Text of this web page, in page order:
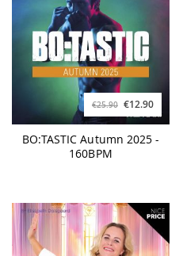
€25.90 €12.90
BO:TASTIC Autumn 2025 -
160BPM